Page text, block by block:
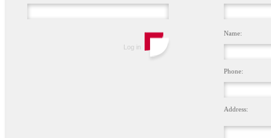
Name:
Phone:
Address: